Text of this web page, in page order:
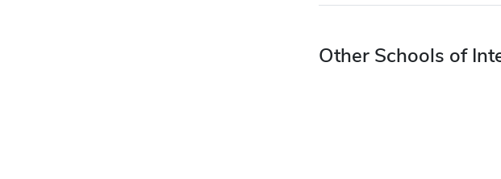
Other Schools of